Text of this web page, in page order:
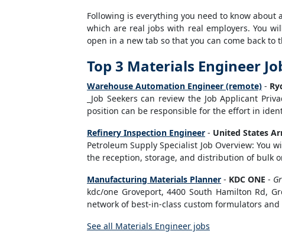
Following is everything you need to know
which are real jobs with real employers. You
open in a new tab so that you can come back
Top 3 Materials Engineer
Warehouse Automation Engineer (remote) -
_Job Seekers can review the Job Applicant
position can be responsible for the effort in
Refinery Inspection Engineer - United States
Petroleum Supply Specialist Job Overview:
the reception, storage, and distribution of bulk
Manufacturing Materials Planner - KDC ONE -
kdc/one Groveport, 4400 South Hamilton Rd,
network of best-in-class custom formulators
See all Materials Engineer jobs